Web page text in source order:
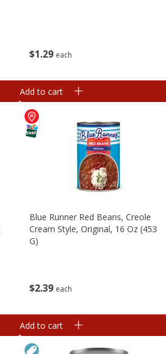
$1 29 each
Add to cart
$239 each
Blue Runner Red Beans, Creole
Cream Style, Original, 16 Oz (453
G)
Add to cart